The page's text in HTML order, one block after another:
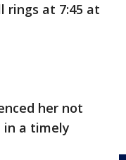
at 7:45 at
her not
in a timely